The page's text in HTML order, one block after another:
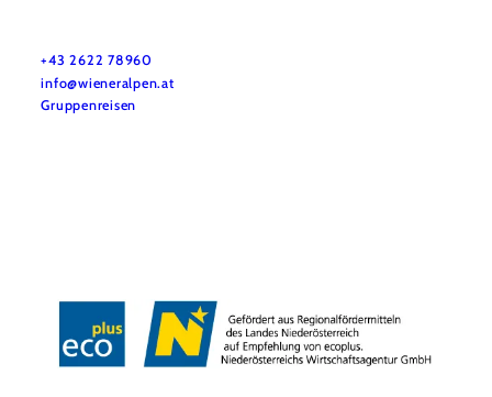
+43 2622 78960
info@wieneralpen.at
Gruppenreisen